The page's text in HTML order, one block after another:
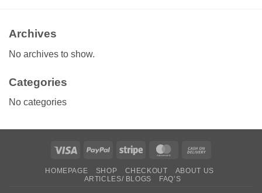
Archives
No archives to show.
Categories
No categories
Visa PayPal Stripe MasterCard
Delivery
HOMEPAGE SHOP CHECKOUT
ABOUT US
ARTICLES/ BLOGS
FAQ’S